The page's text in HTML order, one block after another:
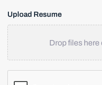
Upload Resume
Drop files here